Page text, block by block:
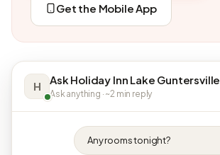
Get the Mobile App
H Ask Holiday Inn Lake Guntersville
Ask anything · ~2 min reply
Any rooms tonight?